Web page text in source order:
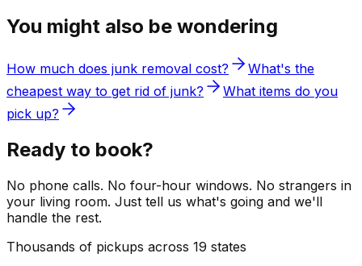
You might also be wondering
How much does junk removal cost?
What's the
cheapest way to get rid of junk?
What items do you
pick up?
Ready to book?
No phone calls. No four-hour windows. No strangers in
your living room. Just tell us what's going and we'll
handle the rest.
Thousands of pickups across 19 states